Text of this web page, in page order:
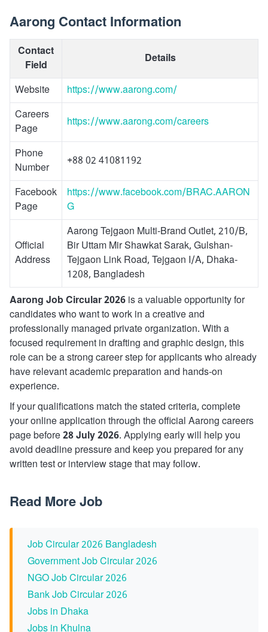
Aarong Contact Information
Contact
Field
Details
Website
https://www.aarong.com/
Careers
Page
https://www.aarong.com/careers
Phone
Number
+88 02 41081192
Facebook
Page
https://www.facebook.com/BRAC.AARON
G
Official
Address
Aarong Tejgaon Multi-Brand Outlet, 210/B,
Bir Uttam Mir Shawkat Sarak, Gulshan-
Tejgaon Link Road, Tejgaon I/A, Dhaka-
1208, Bangladesh
Aarong Job Circular 2026 is a valuable opportunity for
candidates who want to work in a creative and
professionally managed private organization. With a
focused requirement in drafting and graphic design, this
role can be a strong career step for applicants who already
have relevant academic preparation and hands-on
experience.
If your qualifications match the stated criteria, complete
your online application through the official Aarong careers
page before28 July 2026. Applying early will help you
avoid deadline pressure and keep you prepared for any
written test or interview stage that may follow.
Read More Job
Job Circular 2026 Bangladesh
Government Job Circular 2026
NGO Job Circular 2026
Bank Job Circular 2026
Jobs in Dhaka
Jobs in Khulna